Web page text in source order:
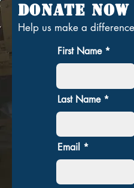
Donate Now
Help us make a difference
First Name
Last Name
Email